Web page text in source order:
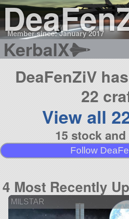
Member since: January 2017
KerbalX
DeaFenZiV
22
View all
15 stock
Follow
4 Most Recently
MILSTAR